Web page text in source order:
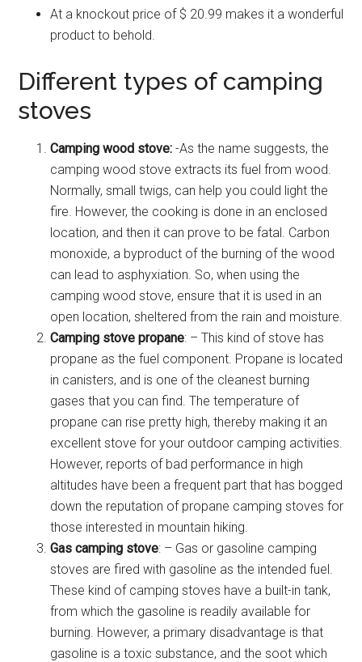
At a knockout price of $ 20.99 makes it a wonderful
product to behold.
Different types of camping
stoves
Camping wood stove: -As the name suggests, the
camping wood stove extracts its fuel from wood.
Normally, small twigs, can help you could light the
fire. However, the cooking is done in an enclosed
location, and then it can prove to be fatal. Carbon
monoxide, a byproduct of the burning of the wood
can lead to asphyxiation. So, when using the
camping wood stove, ensure that it is used in an
open location, sheltered from the rain and moisture.
Camping stove propane: – This kind of stove has
propane as the fuel component. Propane is located
in canisters, and is one of the cleanest burning
gases that you can find. The temperature of
propane can rise pretty high, thereby making it an
excellent stove for your outdoor camping activities.
However, reports of bad performance in high
altitudes have been a frequent part that has bogged
down the reputation of propane camping stoves for
those interested in mountain hiking.
Gas camping stove: – Gas or gasoline camping
stoves are fired with gasoline as the intended fuel.
These kind of camping stoves have a built-in tank,
from which the gasoline is readily available for
burning. However, a primary disadvantage is that
gasoline is a toxic substance, and the soot which